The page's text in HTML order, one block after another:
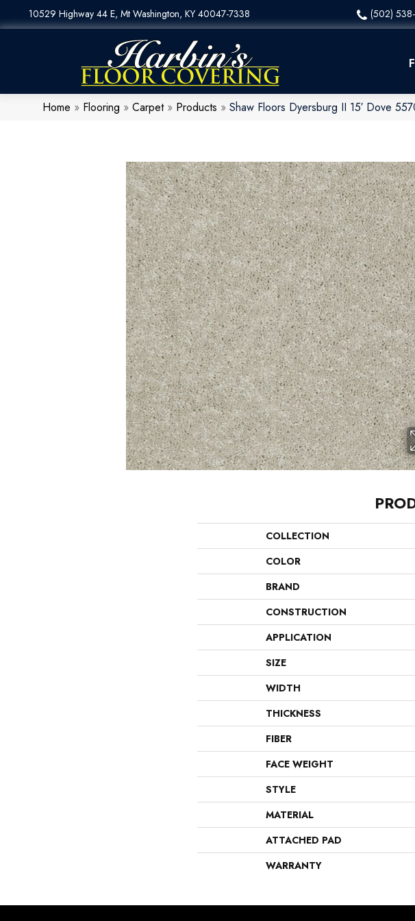
10529 Highway 44 E, Mt Washington, KY 40047-7338 (502)
Home » Flooring » Carpet» Products » Shaw Floors Dyersburg II 15′ Dove
COLLECTION
COLOR
BRAND
CONSTRUCTION
APPLICATION
SIZE
WIDTH
THICKNESS
FIBER
FACE WEIGHT
STYLE
MATERIAL
ATTACHED PAD
WARRANTY